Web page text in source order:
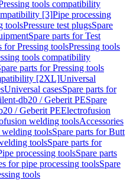
tools compatibility
[3]Pipe processing
toolsPressure test plugsSpare
Spare parts for Test
for Pressing toolsPressing tools
tools compatibility
parts for Pressing tools
[2XL]Universal
Universal casesSpare parts for
db20 / Geberit PESpare
/ Geberit PEElectrofusion
welding toolsAccessories
toolsSpare parts for Butt
toolsSpare parts for
processing toolsSpare parts
for pipe processing toolsSpare
tools